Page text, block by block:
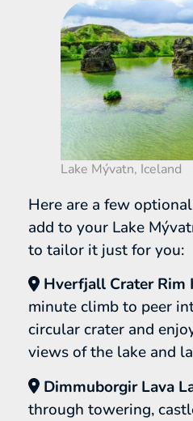
Lake Mývatn, Iceland
Here are a few
add to your Lake
to tailor it just for you:
Hverfjall Crater Rim
minute climb to peer
circular crater and
views of the lake and
Dimmuborgir Lava
through towering,